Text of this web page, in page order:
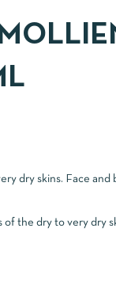
dry skins. Face and
of the dry to very dry